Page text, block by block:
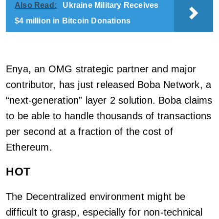
Also Read:
Ukraine Military Receives
$4 million in Bitcoin Donations
Enya, an OMG strategic partner and major
contributor, has just released Boba Network, a
“next-generation” layer 2 solution. Boba claims
to be able to handle thousands of transactions
per second at a fraction of the cost of
Ethereum.
HOT
The Decentralized environment might be
difficult to grasp, especially for non-technical